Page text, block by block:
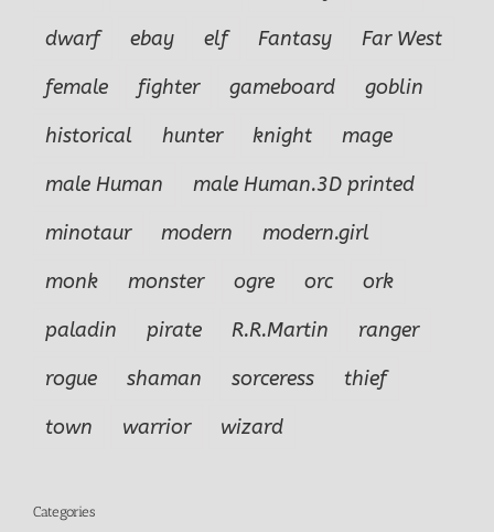
dwarf
ebay elf Fantasy
Far West
female
fighter gameboard
goblin
historical
hunter knight
mage
male Human
male Human.3D printed
minotaur
modern
modern.girl
monk
monster ogre orc
ork
paladin
pirate R.R.Martin
ranger
rogue
shaman sorceress
thief
town
warrior wizard
Categories